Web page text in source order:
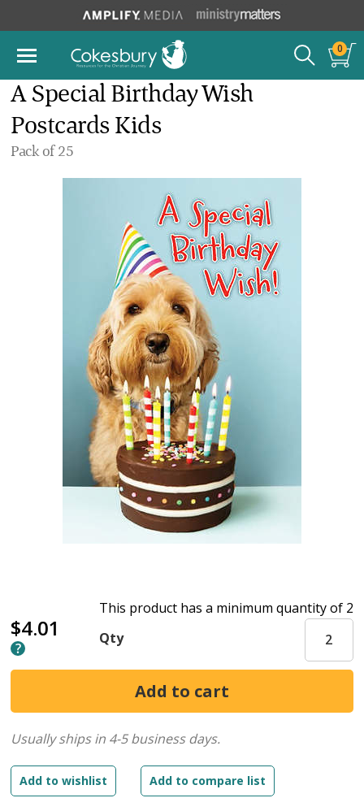
0
A Special Birthday Wish
Postcards Kids
Pack of 25
$4.01
This product has a minimum quantity of 2
Qty
Usually ships in 4-5 business days.